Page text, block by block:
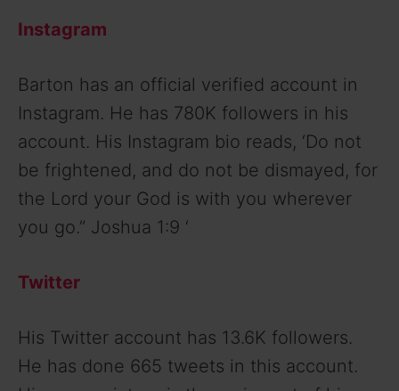
Instagram
Barton has an official verified account in
Instagram. He has 780K followers in his
account. His Instagram bio reads, ‘Do not
be frightened, and do not be dismayed, for
the Lord your God is with you wherever
you go.” Joshua 1:9 ‘
Twitter
His Twitter account has 13.6K followers.
He has done 665 tweets in this account.